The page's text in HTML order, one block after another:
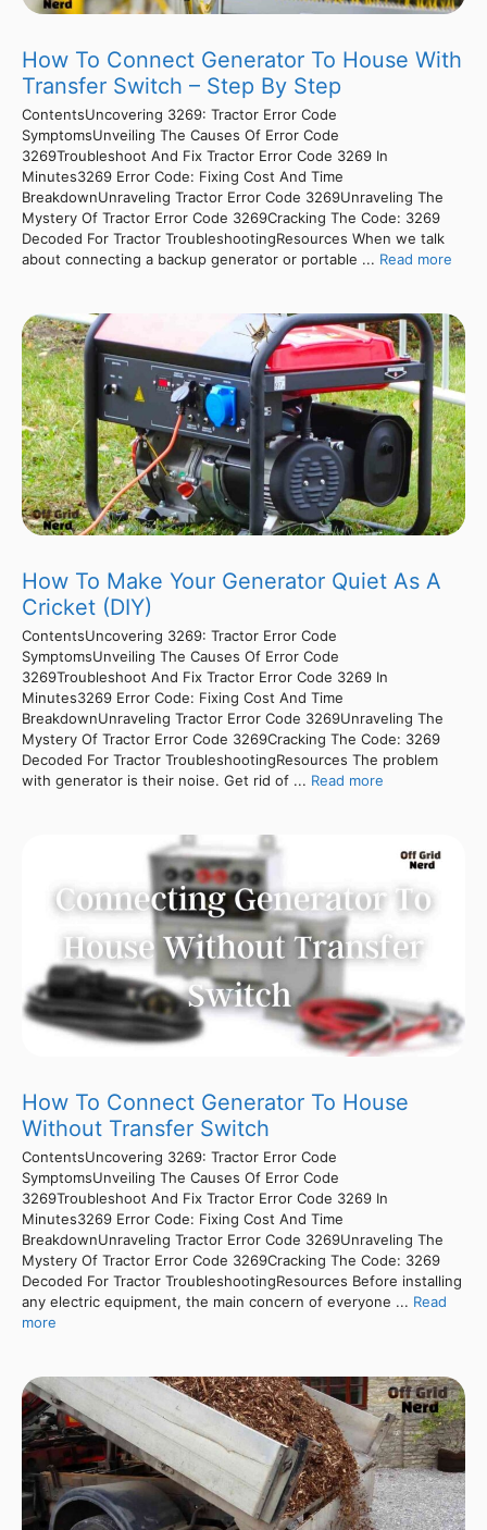
How To Connect Generator To House With
Transfer Switch – Step By Step
ContentsUncovering 3269: Tractor Error Code
SymptomsUnveiling The Causes Of Error Code
3269Troubleshoot And Fix Tractor Error Code 3269 In
Minutes3269 Error Code: Fixing Cost And Time
BreakdownUnraveling Tractor Error Code 3269Unraveling The
Mystery Of Tractor Error Code 3269Cracking The Code: 3269
Decoded For Tractor TroubleshootingResources When we talk
about connecting a backup generator or portable ... Read more
How To Make Your Generator Quiet As A
Cricket (DIY)
ContentsUncovering 3269: Tractor Error Code
SymptomsUnveiling The Causes Of Error Code
3269Troubleshoot And Fix Tractor Error Code 3269 In
Minutes3269 Error Code: Fixing Cost And Time
BreakdownUnraveling Tractor Error Code 3269Unraveling The
Mystery Of Tractor Error Code 3269Cracking The Code: 3269
Decoded For Tractor TroubleshootingResources The problem
with generator is their noise. Get rid of ... Read more
How To Connect Generator To House
Without Transfer Switch
ContentsUncovering 3269: Tractor Error Code
SymptomsUnveiling The Causes Of Error Code
3269Troubleshoot And Fix Tractor Error Code 3269 In
Minutes3269 Error Code: Fixing Cost And Time
BreakdownUnraveling Tractor Error Code 3269Unraveling The
Mystery Of Tractor Error Code 3269Cracking The Code: 3269
Decoded For Tractor TroubleshootingResources Before installing
any electric equipment, the main concern of everyone ... Read
more